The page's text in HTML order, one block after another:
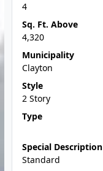
4
Sq. Ft. Above
4,320
Municipality
Clayton
Style
2 Story
Type
Special Description
Standard